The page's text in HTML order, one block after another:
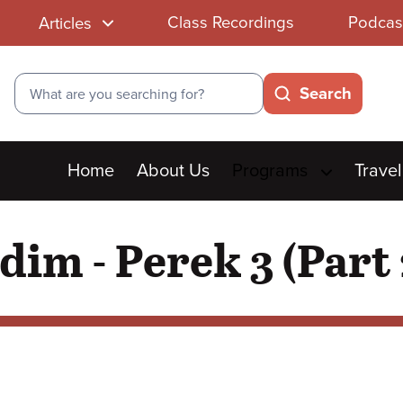
Articles Class Recordings
Search
Search
Main
menu
Home About Us Travel
- Perek 3 (Part